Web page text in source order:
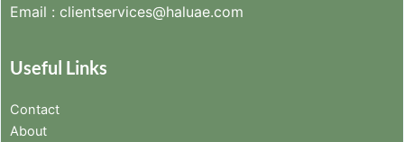
Email : clientservices@haluae.com
Useful Links
Contact
About